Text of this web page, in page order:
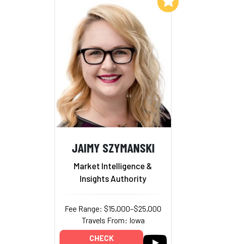
JAIMY SZYMANSKI
Market Intelligence &
Insights Authority
Fee Range: $15,000–$25,000
Travels From: Iowa
CHECK